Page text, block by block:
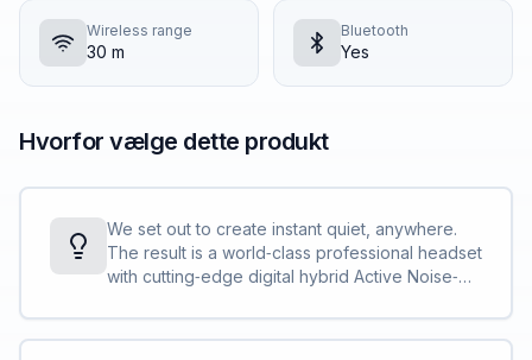
Wireless range
30 m
Bluetooth
Yes
Hvorfor vælge dette produkt
We set out to create instant quiet, anywhere.
The result is a world‐class professional headset
with cutting‐edge digital hybrid Active Noise‐
advanced digital chipset ever and designed for
incredible noise isolation; just put it on for